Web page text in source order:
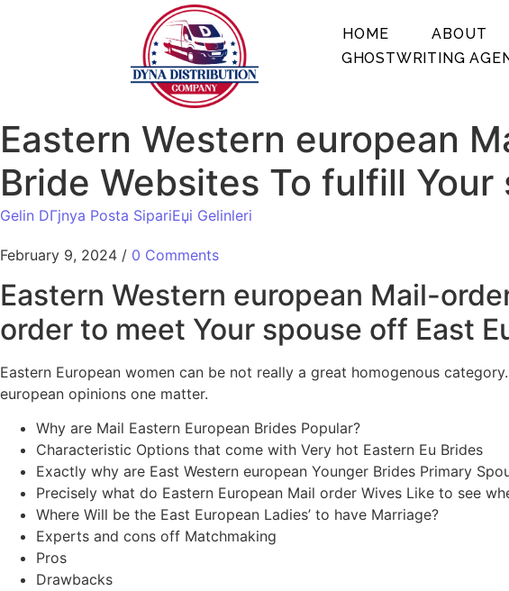
HOME ABOUT
GHOSTWRITING
Eastern Western european
Bride Websites To fulfill
Gelin DГјnya Posta SipariЕџi Gelinleri
February 9, 2024 / 0 Comments
Eastern Western european Mail-
order to meet Your spouse off East
Eastern European women can be not really a great homogenous
european opinions one matter.
Why are Mail Eastern European Brides Popular?
Characteristic Options that come with Very hot Eastern Eu Brides
Exactly why are East Western european Younger Brides Primary
Precisely what do Eastern European Mail order Wives Like to see
Where Will be the East European Ladies’ to have Marriage?
Experts and cons off Matchmaking
Pros
Drawbacks